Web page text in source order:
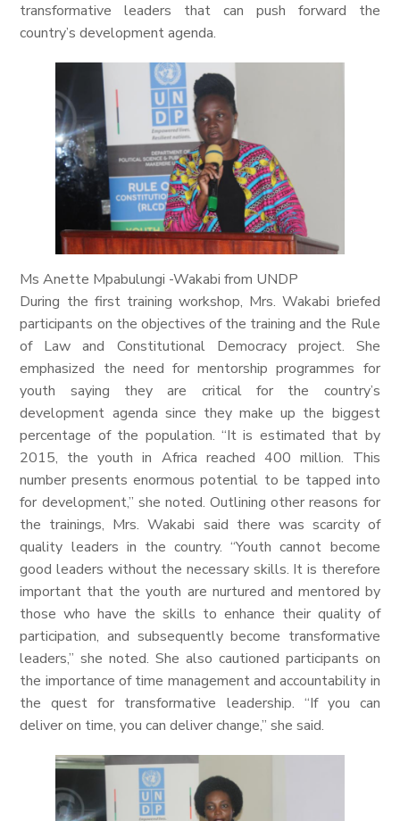
transformative leaders that can push forward the
country’s development agenda.
Ms Anette Mpabulungi -Wakabi from UNDP
During the first training workshop, Mrs. Wakabi briefed
participants on the objectives of the training and the Rule
of Law and Constitutional Democracy project. She
emphasized the need for mentorship programmes for
youth saying they are critical for the country’s
development agenda since they make up the biggest
percentage of the population. “It is estimated that by
2015, the youth in Africa reached 400 million. This
number presents enormous potential to be tapped into
for development,” she noted. Outlining other reasons for
the trainings, Mrs. Wakabi said there was scarcity of
quality leaders in the country. “Youth cannot become
good leaders without the necessary skills. It is therefore
important that the youth are nurtured and mentored by
those who have the skills to enhance their quality of
participation, and subsequently become transformative
leaders,” she noted. She also cautioned participants on
the importance of time management and accountability in
the quest for transformative leadership. “If you can
deliver on time, you can deliver change,” she said.